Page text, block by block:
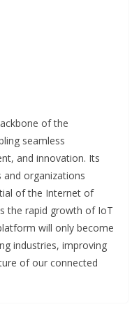
of the
seamless
and innovation. Its
and organizations
of the Internet of
the rapid growth of IoT
will only become
industries, improving
of our connected